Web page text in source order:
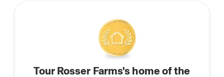
Rosser Farms is uniquely designed with modern
living in mind, featuring granite countertops,
elegant and durable flooring, and stainless-steel
appliances. The easy-to-use Smart Home
Technology Package included in every home
Tour Rosser Farms's home of the